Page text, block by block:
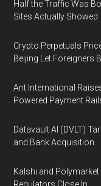
Half the Traffic Was
Sites Actually Showed
Crypto Perpetuals
Beijing Let Foreigners
Ant International
Powered Payment
Datavault AI (DVLT)
and Bank Acquisition
Kalshi and Polymarket